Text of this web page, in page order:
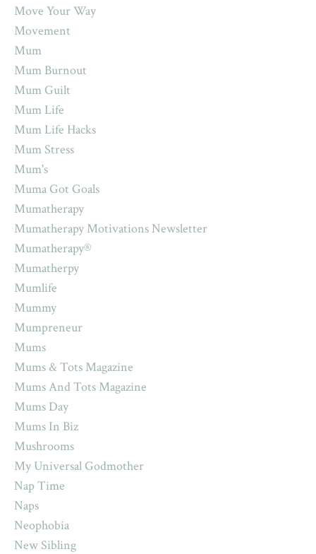
Move Your Way
Movement
Mum
Mum Burnout
Mum Guilt
Mum Life
Mum Life Hacks
Mum Stress
Mum's
Muma Got Goals
Mumatherapy
Mumatherapy Motivations Newsletter
Mumatherapy®
Mumatherpy
Mumlife
Mummy
Mumpreneur
Mums
Mums & Tots Magazine
Mums And Tots Magazine
Mums Day
Mums In Biz
Mushrooms
My Universal Godmother
Nap Time
Naps
Neophobia
New Sibling